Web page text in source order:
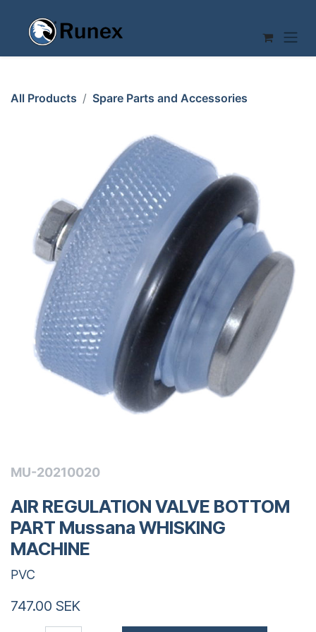
All Products Spare Parts and Accessories
AIR REGULATION VALVE BOTTOM PART Mussana
WHISKING MACHINE
MU-20210020
AIR REGULATION VALVE BOTTOM
PART Mussana WHISKING
MACHINE
PVC
747.00 SEK